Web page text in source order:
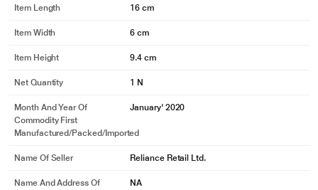
Item Length 16 cm
Item Width 6 cm
Item Height 9.4 cm
Net Quantity 1 N
Month And Year Of
Commodity First
Manufactured/packed/imported
January' 2020
Name Of Seller Reliance Retail Ltd.
Name And Address Of
NA